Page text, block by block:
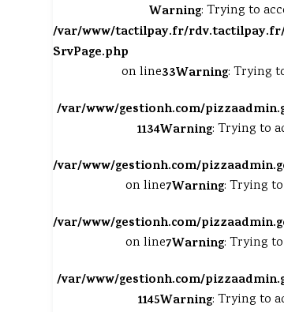
Warning: Trying to
/var/www/tactilpay.fr/
SrvPage.php
on line33Warning: Trying
/var/www/gestionh.com/
1134Warning: Trying to
/var/www/gestionh.com/
on line7Warning: Trying
/var/www/gestionh.com/
on line7Warning: Trying
/var/www/gestionh.com/
1145Warning: Trying to